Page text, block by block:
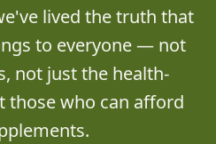
lived the truth that
to everyone — not
not just the health-
those who can afford